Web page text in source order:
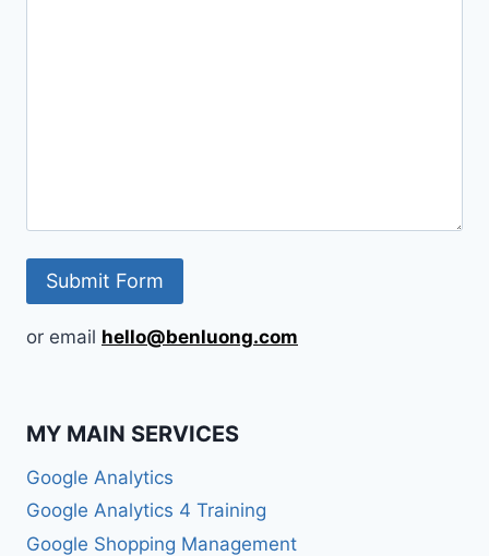
or email hello@benluong.com
MY MAIN SERVICES
Google Analytics
Google Analytics 4 Training
Google Shopping Management